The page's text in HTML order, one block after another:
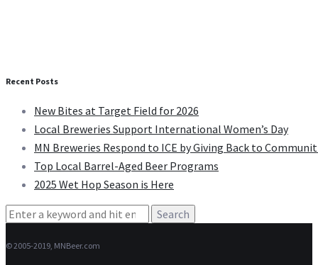
Recent Posts
New Bites at Target Field for 2026
Local Breweries Support International Women’s Day
MN Breweries Respond to ICE by Giving Back to
Top Local Barrel-Aged Beer Programs
2025 Wet Hop Season is Here
Search
© 2005-2019, MNBeer.com